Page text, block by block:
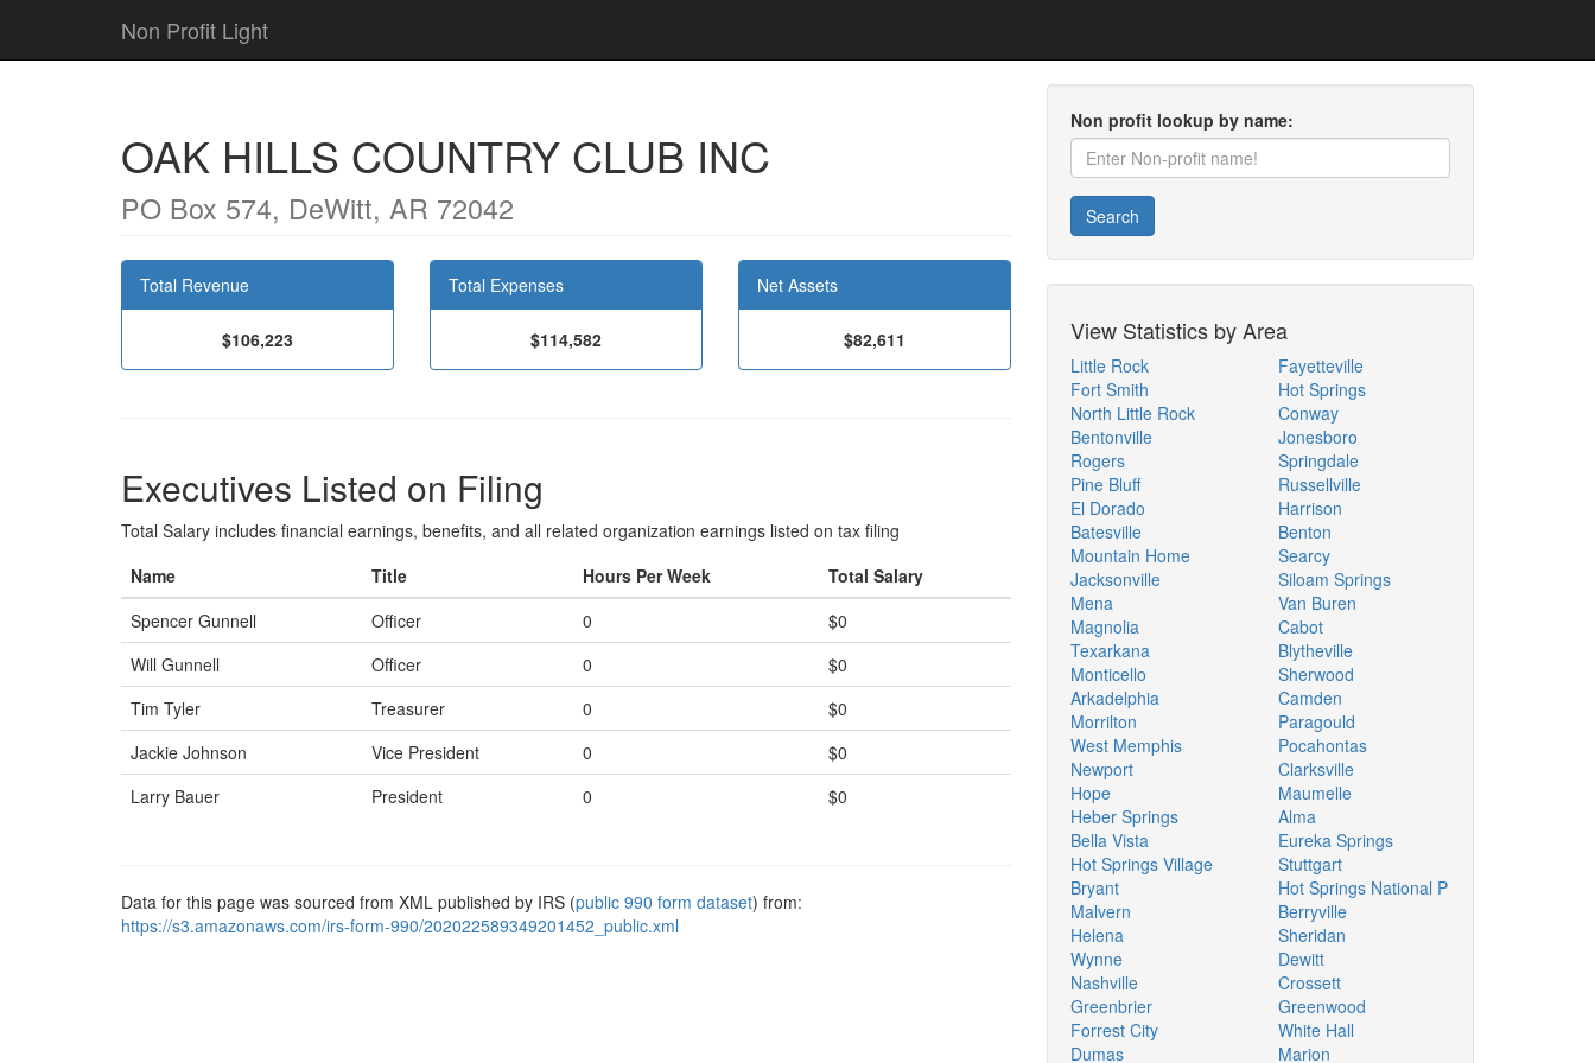
Non Profit Light
OAK HILLS COUNTRY CLUB INC
PO Box 574, DeWitt, AR 72042
Total Revenue
$106,223
Total Expenses
$114,582
Net Assets
$82,611
Executives Listed on Filing
Total Salary includes financial earnings, benefits, and all related organization earnings listed on tax filing
Name
Title Hours Per Week
Total Salary
Spencer Gunnell
Officer 0
$0
Will Gunnell
Officer 0
$0
Tim Tyler
Treasurer 0
$0
Jackie Johnson
Vice President 0
$0
Larry Bauer
President 0 $0
Data for this page was sourced from XML published by IRS (public 990 form dataset) from:
https://s3.amazonaws.com/irs-form-990/202022589349201452_public.xml
Non profit lookup by name:
Search
View Statistics by Area
Little Rock
Fort Smith
North Little Rock
Bentonville
Rogers
Pine Bluff
El Dorado
Batesville
Mountain Home
Jacksonville
Mena
Magnolia
Texarkana
Monticello
Arkadelphia
Morrilton
West Memphis
Newport
Hope
Heber Springs
Bella Vista
Hot Springs Village
Bryant
Malvern
Helena
Wynne
Nashville
Greenbrier
Forrest City
Dumas
Fayetteville
Hot Springs
Conway
Jonesboro
Springdale
Russellville
Harrison
Benton
Searcy
Siloam Springs
Van Buren
Cabot
Blytheville
Sherwood
Camden
Paragould
Pocahontas
Clarksville
Maumelle
Alma
Eureka Springs
Stuttgart
Hot Springs National P
Berryville
Sheridan
Dewitt
Crossett
Greenwood
White Hall
Marion